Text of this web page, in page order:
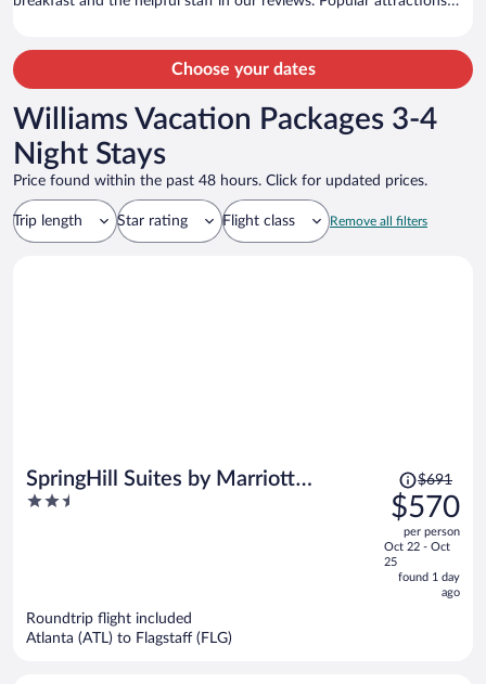
Choose your dates
Williams Vacation Packages 3-4
Night Stays
Price found within the past 48 hours. Click for updated prices.
Trip length Star rating Flight class Remove all filters
SpringHill Suites by Marriott
Cottonwood
2.5
Price
was
$691,
price
is
now
$691
$570
per person
Oct 22 - Oct
25
found 1 day
ago
Roundtrip flight included
Atlanta (ATL) to Flagstaff (FLG)